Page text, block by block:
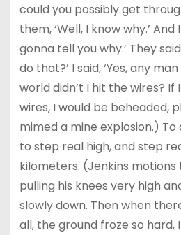
could you possibly get
them, ‘Well, I know why.’
gonna tell you why.’ They
do that?’ I said, ‘Yes, any
world didn’t I hit the wires? If
wires, I would be beheaded,
mimed a mine explosion.) To
to step real high, and step
kilometers. (Jenkins
pulling his knees very high
slowly down. Then when
all, the ground froze so hard,